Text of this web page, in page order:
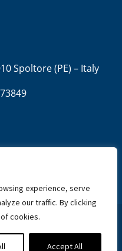
experience, serve
our traffic. By clicking
cookies.
Accept All
Spoltore (PE) – Italy
NUMBER:
Reserved